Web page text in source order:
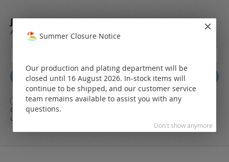
JOIN OUR NEWSLETTER
Always stay up to date and find out what's new from the very first hand.
for
Our
Newsletter:
Subscribe
Yes,I herewith agree with the general terms and conditions
Online-Shop along with the
use of my data
Summer Closure Notice
Our production and plating department will be
closed until 16 August 2026. In-stock items will
continue to be shipped, and our customer service
team remains available to assist you with any
questions.
Don't show anymore